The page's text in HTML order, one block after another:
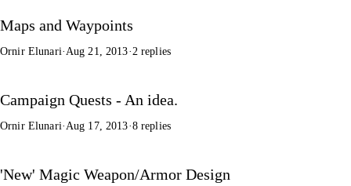
Maps and Waypoints
Ornir Elunari·Aug 21, 2013·2 replies
Campaign Quests - An idea.
Ornir Elunari·Aug 17, 2013·8 replies
'New' Magic Weapon/Armor Design